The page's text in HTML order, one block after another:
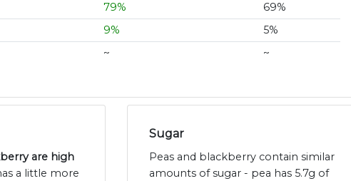
79%
69%
9%
5%
~ ~
are high
a little more
Sugar
Peas and blackberry contain similar
amounts of sugar - pea has 5.7g of